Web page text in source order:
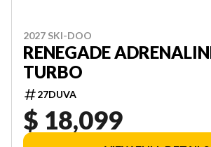
2027 SKI-DOO
RENEGADE
TURBO
27DUVA
$ 18,099